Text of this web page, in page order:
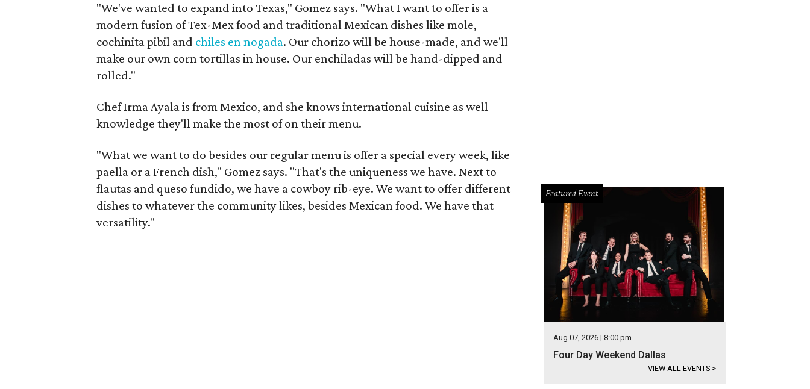
"We've wanted to expand into Texas," Gomez says. "What I want to offer is a
modern fusion of Tex-Mex food and traditional Mexican dishes like mole,
cochinita pibil and chiles en nogada. Our chorizo will be house-made, and we'll
make our own corn tortillas in house. Our enchiladas will be hand-dipped and
rolled."
Chef Irma Ayala is from Mexico, and she knows international cuisine as well —
knowledge they'll make the most of on their menu.
"What we want to do besides our regular menu is offer a special every week, like
paella or a French dish," Gomez says. "That's the uniqueness we have. Next to
flautas and queso fundido, we have a cowboy rib-eye. We want to offer different
dishes to whatever the community likes, besides Mexican food. We have that
versatility."
Featured Event
Aug 07, 2026 | 8:00 pm
Four Day Weekend Dallas
VIEW ALL EVENTS >